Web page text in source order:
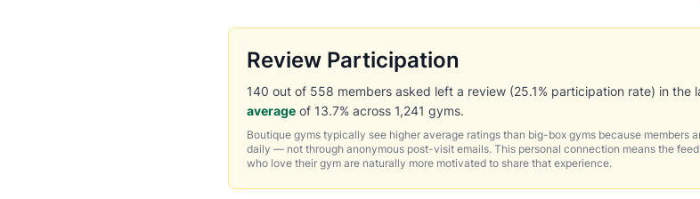
Review Participation
140 out of 558 members asked left a review (25.1% participation rate) in the
average of 13.7% across 1,241 gyms.
Boutique gyms typically see higher average ratings than big-box gyms because members
daily — not through anonymous post-visit emails. This personal connection means the
who love their gym are naturally more motivated to share that experience.